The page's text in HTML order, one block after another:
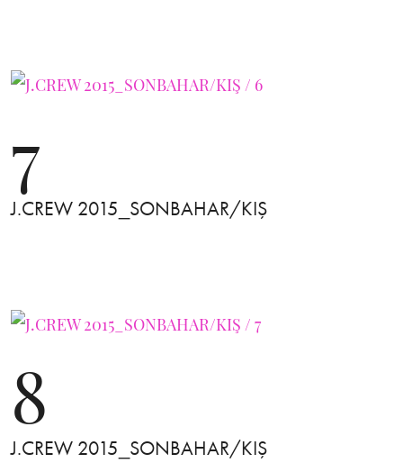
7
J.CREW 2015_SONBAHAR/KIŞ
8
J.CREW 2015_SONBAHAR/KIŞ